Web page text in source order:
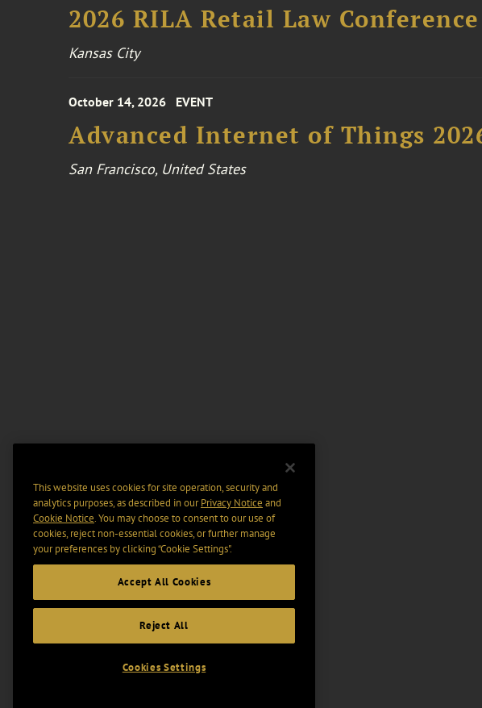
2026 RILA Retail Law Conference
Kansas City
October 14, 2026 EVENT
Advanced Internet of Things
San Francisco, United States
This website uses cookies for site operation, security and
analytics purposes, as described in ourPrivacy Notice and
Cookie Notice. You may choose to consent to our use of
cookies, reject non-essential cookies, or further manage
your preferences by clicking “Cookie Settings".
Accept All Cookies
Reject All
Cookies Settings